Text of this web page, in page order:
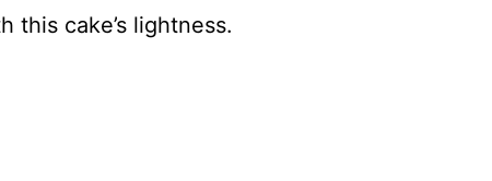
this cake’s lightness.